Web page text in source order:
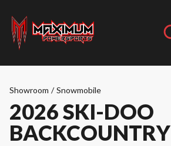
Showroom / Snowmobile
2026 SKI-DOO
BACKCOUNTRY